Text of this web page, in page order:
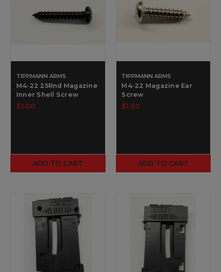
TIPPMANN ARMS
M4-22 25Rnd Magazine
Inner Shell Screw
$1.00
ADD TO CART
TIPPMANN ARMS
M4-22 Magazine Ear
Screw
$1.00
ADD TO CART